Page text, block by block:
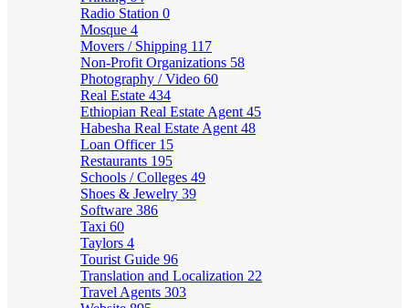
Radio Station 0
Mosque 4
Movers / Shipping 117
Non-Profit Organizations 58
Photography / Video 60
Real Estate 434
Ethiopian Real Estate Agent 45
Habesha Real Estate Agent 48
Loan Officer 15
Restaurants 195
Schools / Colleges 49
Shoes & Jewelry 39
Software 386
Taxi 60
Taylors 4
Tourist Guide 96
Translation and Localization 22
Travel Agents 303